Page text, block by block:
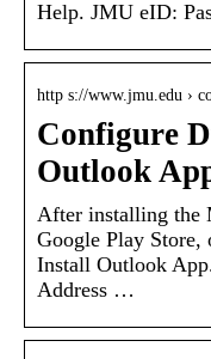
Help. JMU eID:
http s://www.jmu.edu ›
Configure
Outlook
After installing the
Google Play Store,
Install Outlook
Address …